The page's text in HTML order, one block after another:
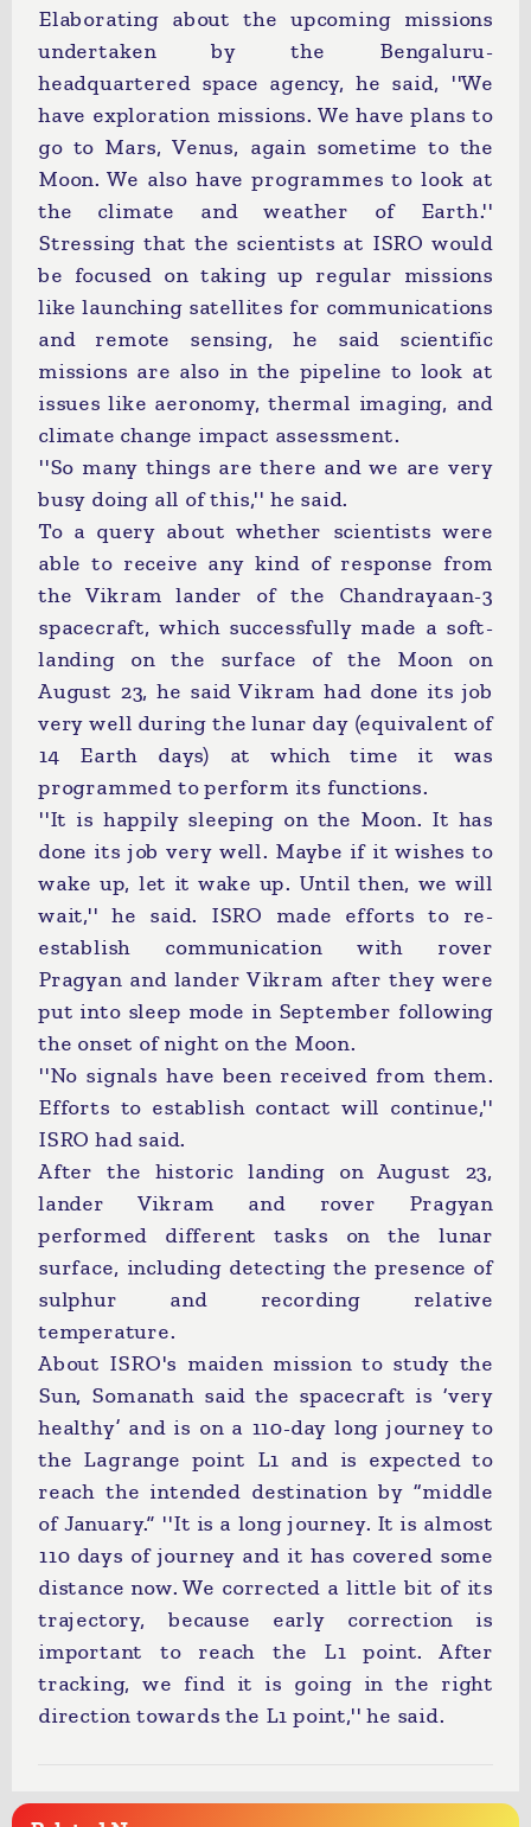
Elaborating about the upcoming missions
undertaken by the Bengaluru-
headquartered space agency, he said, ''We
have exploration missions. We have plans to
go to Mars, Venus, again sometime to the
Moon. We also have programmes to look at
the climate and weather of Earth.''
Stressing that the scientists at ISRO would
be focused on taking up regular missions
like launching satellites for communications
and remote sensing, he said scientific
missions are also in the pipeline to look at
issues like aeronomy, thermal imaging, and
climate change impact assessment.
''So many things are there and we are very
busy doing all of this,'' he said.
To a query about whether scientists were
able to receive any kind of response from
the Vikram lander of the Chandrayaan-3
spacecraft, which successfully made a soft-
landing on the surface of the Moon on
August 23, he said Vikram had done its job
very well during the lunar day (equivalent of
14 Earth days) at which time it was
programmed to perform its functions.
''It is happily sleeping on the Moon. It has
done its job very well. Maybe if it wishes to
wake up, let it wake up. Until then, we will
wait,'' he said. ISRO made efforts to re-
establish communication with rover
Pragyan and lander Vikram after they were
put into sleep mode in September following
the onset of night on the Moon.
''No signals have been received from them.
Efforts to establish contact will continue,''
ISRO had said.
After the historic landing on August 23,
lander Vikram and rover Pragyan
performed different tasks on the lunar
surface, including detecting the presence of
sulphur and recording relative
temperature.
About ISRO's maiden mission to study the
Sun, Somanath said the spacecraft is ‘very
healthy’ and is on a 110-day long journey to
the Lagrange point L1 and is expected to
reach the intended destination by “middle
of January.” ''It is a long journey. It is almost
110 days of journey and it has covered some
distance now. We corrected a little bit of its
trajectory, because early correction is
important to reach the L1 point. After
tracking, we find it is going in the right
direction towards the L1 point,'' he said.